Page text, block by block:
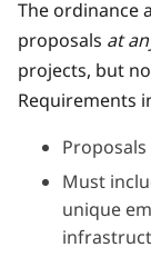
The ordinance
proposals at
projects, but
Requirements
Must
unique